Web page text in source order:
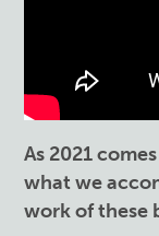
As 2021
what we
work of these